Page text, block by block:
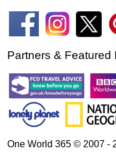
Partners & Featured
One World 365 © 2007 -